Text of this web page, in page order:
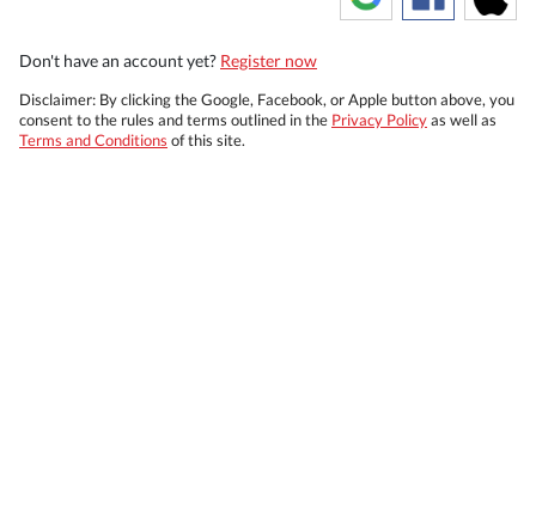
Don't have an account yet? Register now
Disclaimer: By clicking the Google, Facebook, or Apple button above, you
consent to the rules and terms outlined in the Privacy Policyas well as
Terms and Conditions of this site.